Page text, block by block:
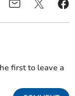
first to leave a